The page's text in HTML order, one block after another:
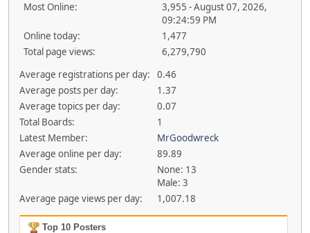
Most Online:
3,955 - August 07, 2026,
09:24:59 PM
Online today:
1,477
Total page views:
6,279,790
Average registrations per day:
0.46
Average posts per day:
1.37
Average topics per day:
0.07
Total Boards:
1
Latest Member:
MrGoodwreck
Average online per day:
89.89
Gender stats:
None: 13
Male: 3
Average page views per day:
1,007.18
Top 10 Posters